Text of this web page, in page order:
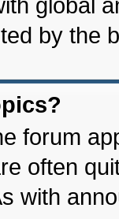
global
by the
forum
often
with